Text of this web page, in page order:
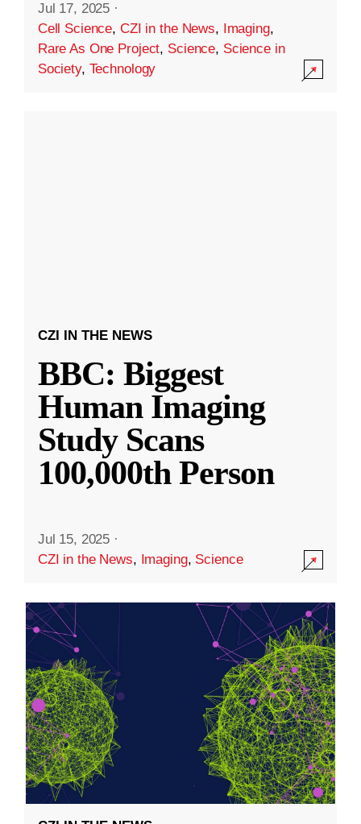
Jul 17, 2025 ·
Cell Science, CZI in the News, Imaging,
Rare As One Project, Science, Science in
Society, Technology
CZI IN THE NEWS
BBC: Biggest
Human Imaging
Study Scans
100,000th Person
Jul 15, 2025 ·
CZI in the News, Imaging, Science